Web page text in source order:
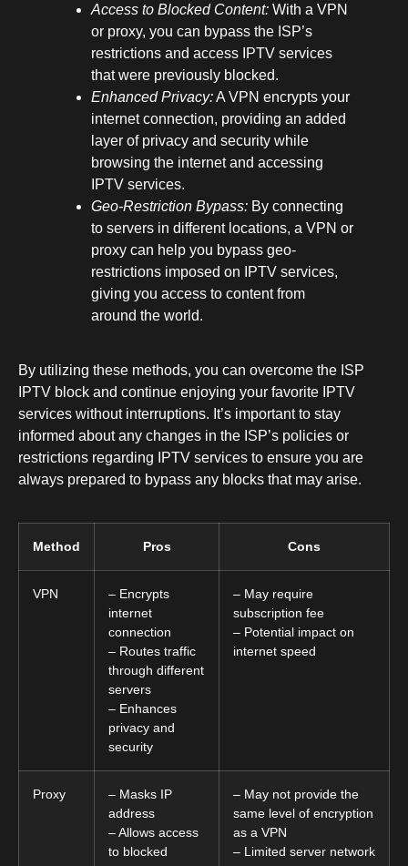
Access to Blocked Content: With a VPN
or proxy, you can bypass the ISP’s
restrictions and access IPTV services
that were previously blocked.
Enhanced Privacy:A VPN encrypts your
internet connection, providing an added
layer of privacy and security while
browsing the internet and accessing
IPTV services.
Geo-Restriction Bypass: By connecting
to servers in different locations, a VPN or
proxy can help you bypass geo-
restrictions imposed on IPTV services,
giving you access to content from
around the world.
By utilizing these methods, you can overcome the ISP
IPTV block and continue enjoying your favorite IPTV
services without interruptions. It’s important to stay
informed about any changes in the ISP’s policies or
restrictions regarding IPTV services to ensure you are
always prepared to bypass any blocks that may arise.
Method Pros Cons
VPN
– Encrypts
internet
connection
– Routes traffic
through different
servers
– Enhances
privacy and
security
– May require
subscription fee
– Potential impact on
internet speed
Proxy
– Masks IP
address
– Allows access
to blocked
– May not provide the
same level of encryption
as a VPN
– Limited server network